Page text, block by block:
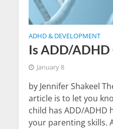
ADHD & DEVELOPMENT
Is ADD/ADHD
January 8
by Jennifer Shakeel
article is to let you
child has ADD/
your parenting skills.